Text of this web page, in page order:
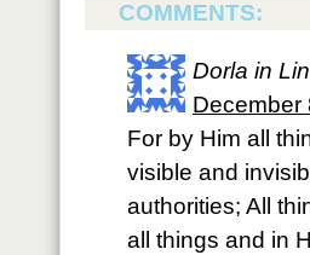
COMMENTS:
Dorla in
December
For by Him all
visible and
authorities; All
all things and in